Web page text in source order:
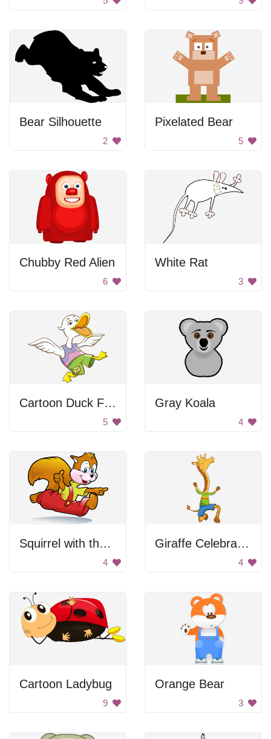
Bear Silhouette
2
Pixelated Bear
5
Chubby Red Alien
6
White Rat
3
Cartoon Duck Flapping Wings
5
Gray Koala
4
Squirrel with thumbs up
4
Giraffe Celebrating
4
Cartoon Ladybug
9
Orange Bear
3